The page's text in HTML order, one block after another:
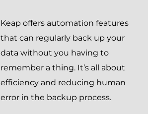
Keap offers automation features
that can regularly back up your
data without you having to
remember a thing. It’s all about
efficiency and reducing human
error in the backup process.